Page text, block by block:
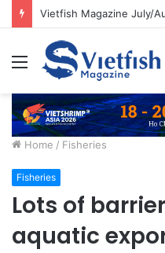
Vietfish Magazine July/
Menu
Home / Fisheries
Fisheries
Lots of
aquatic